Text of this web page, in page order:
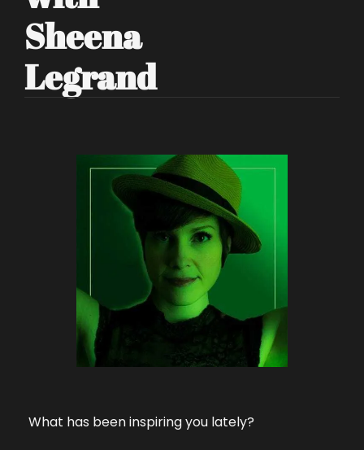
Sheena
Legrand
What has been inspiring you lately?